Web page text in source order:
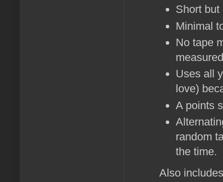
Short
Minimal
No tape
Uses all
love)
A points
random
the time.
Also